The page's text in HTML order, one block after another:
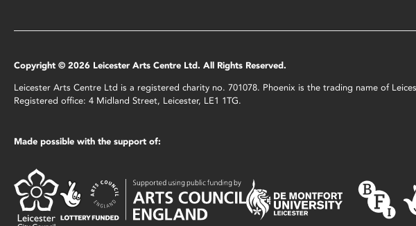
Copyright © 2026 Leicester Arts Centre Ltd. All Rights Reserved.
Leicester Arts Centre Ltd is a registered charity no. 701078. Phoenix is the trading name of
Registered office: 4 Midland Street, Leicester, LE1 1TG.
Made possible with the support of: